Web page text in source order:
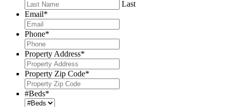
Last
Email*
Phone*
Property Address*
Property Zip Code*
#Beds*